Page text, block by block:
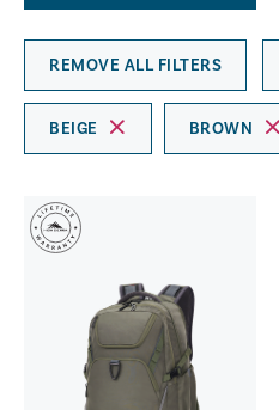
REMOVE ALL FILTERS
BEIGE BROWN